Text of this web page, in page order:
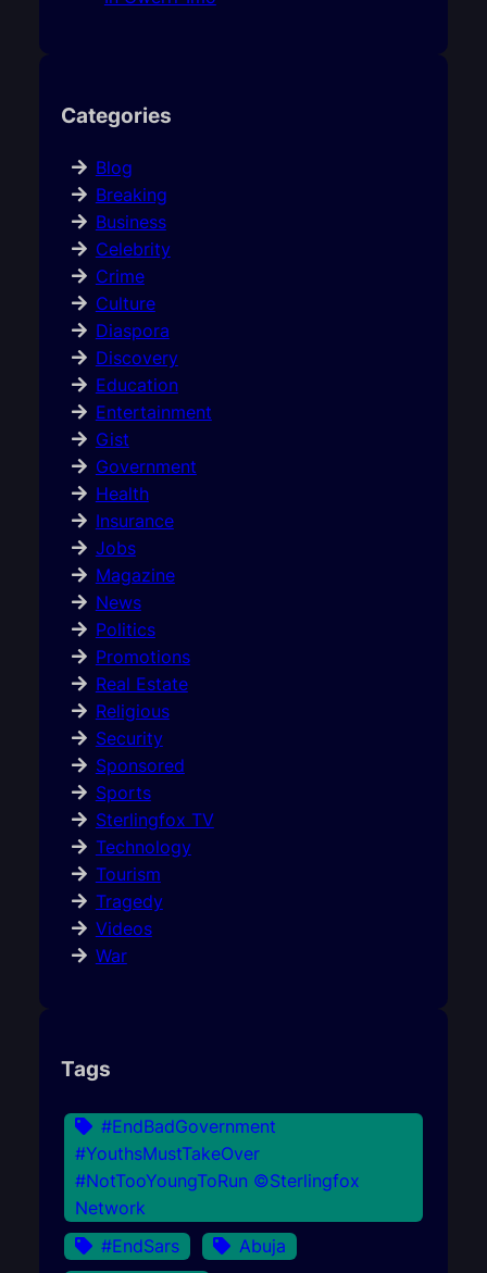
Categories
Blog
Breaking
Business
Celebrity
Crime
Culture
Diaspora
Discovery
Education
Entertainment
Gist
Government
Health
Insurance
Jobs
Magazine
News
Politics
Promotions
Real Estate
Religious
Security
Sponsored
Sports
Sterlingfox TV
Technology
Tourism
Tragedy
Videos
War
Tags
#EndBadGovernment
#YouthsMustTakeOver
#NotTooYoungToRun ©Sterlingfox
Network
#EndSars
Abuja